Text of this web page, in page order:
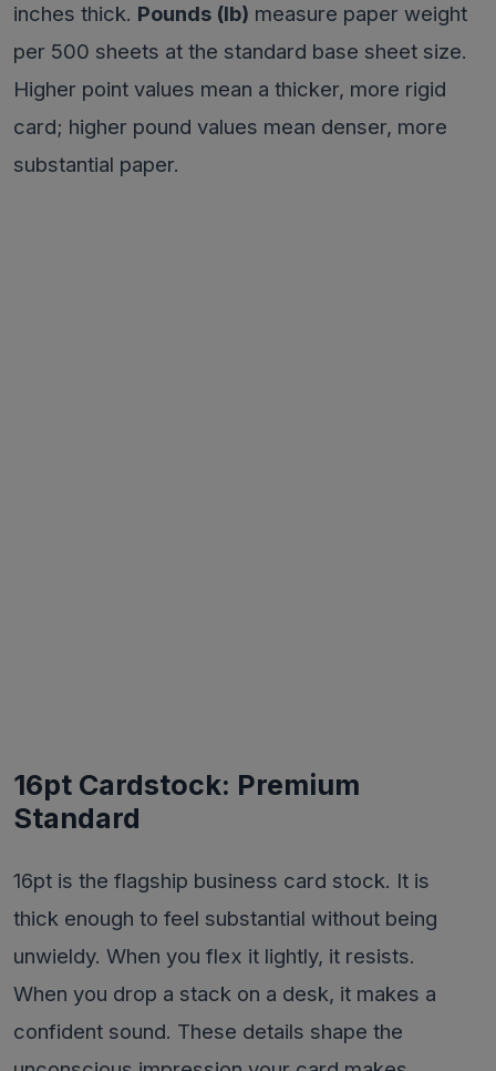
inches thick. Pounds (lb) measure paper weight
per 500 sheets at the standard base sheet size.
Higher point values mean a thicker, more rigid
card; higher pound values mean denser, more
substantial paper.
16pt Cardstock: Premium
Standard
16pt is the flagship business card stock. It is
thick enough to feel substantial without being
unwieldy. When you flex it lightly, it resists.
When you drop a stack on a desk, it makes a
confident sound. These details shape the